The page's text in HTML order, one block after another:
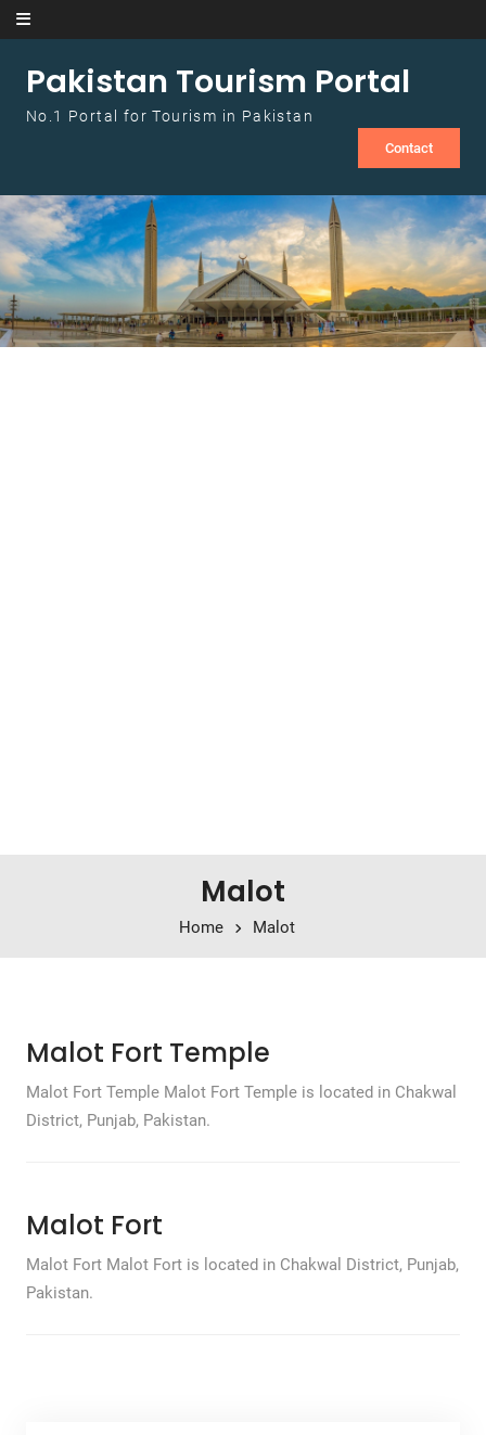
Skip to content
Pakistan Tourism Portal
No.1 Portal for Tourism in Pakistan
Contact
Malot
Home Malot
Malot Fort Temple
Malot Fort Temple Malot Fort Temple is located in Chakwal
District, Punjab, Pakistan.
Malot Fort
Malot Fort Malot Fort is located in Chakwal District, Punjab,
Pakistan.